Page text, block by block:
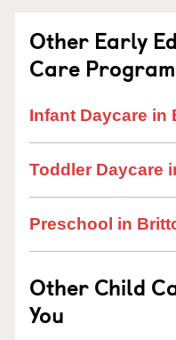
Other Early
Care
Infant Daycare in
Toddler Daycare
Preschool in
Other Child
You